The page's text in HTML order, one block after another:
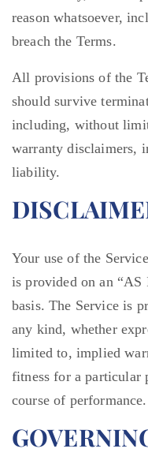
reason whatsoever,
breach the Terms.
All provisions of the
should survive
including, without
warranty disclaimers,
liability.
Your use of the
is provided on an
basis. The Service is
any kind, whether
limited to, implied
fitness for a particular
course of performance.